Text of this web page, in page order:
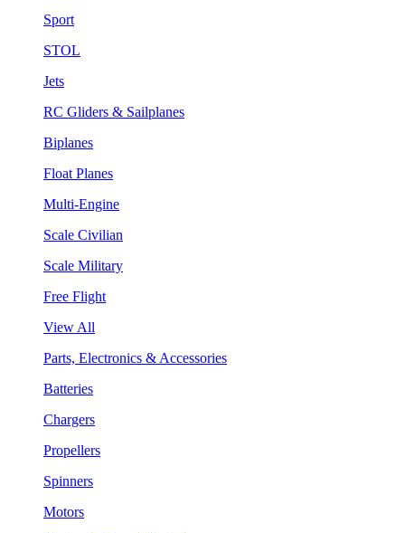
Sport
STOL
Jets
RC Gliders & Sailplanes
Biplanes
Float Planes
Multi-Engine
Scale Civilian
Scale Military
Free Flight
View All
Parts, Electronics & Accessories
Batteries
Chargers
Propellers
Spinners
Motors